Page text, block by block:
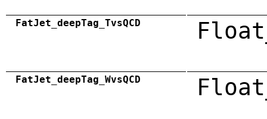
FatJet_deepTag_TvsQCD
FatJet_deepTag_WvsQCD